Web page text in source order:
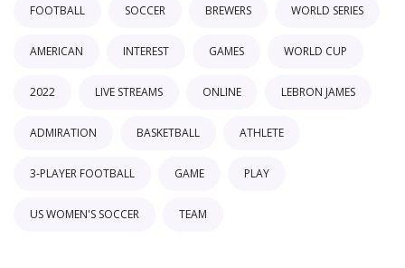
FOOTBALL SOCCER BREWERS WORLD SERIES
AMERICAN INTEREST GAMES WORLD CUP
2022 LIVE STREAMS ONLINE LEBRON JAMES
ADMIRATION BASKETBALL ATHLETE
3-PLAYER FOOTBALL GAME PLAY
US WOMEN'S SOCCER TEAM